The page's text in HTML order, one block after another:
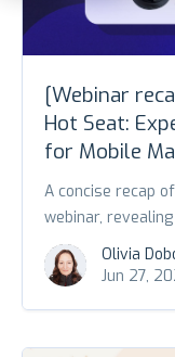
[Webinar
Hot Seat:
for Mobile
A concise recap
webinar,
Olivia
Jun 27,